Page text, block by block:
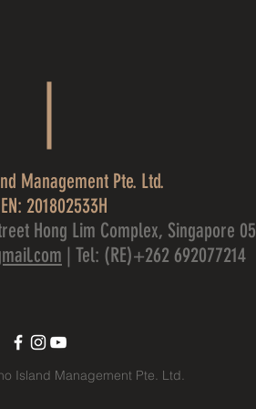
Management Pte. Ltd.
201802533H
Hong Lim Complex, Singapore
| Tel: (RE)+262 692077214
Island Management Pte. Ltd.